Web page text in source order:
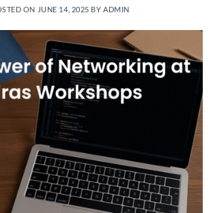
ON JUNE 14, 2025 BY ADMIN